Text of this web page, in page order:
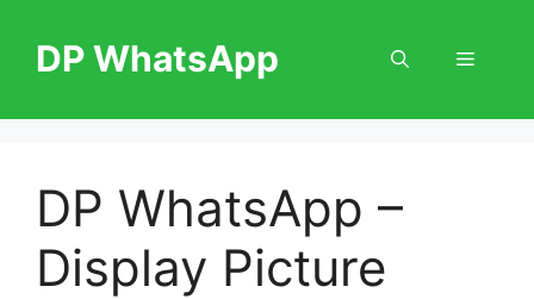
contentDP WhatsApp Menu
DP WhatsApp –
Display Picture